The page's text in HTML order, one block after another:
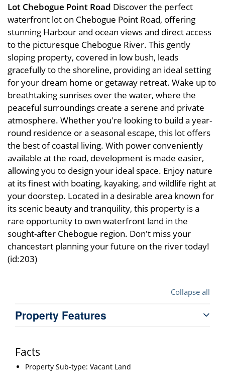
Lot Chebogue Point Road Discover the perfect
waterfront lot on Chebogue Point Road, offering
stunning Harbour and ocean views and direct access
to the picturesque Chebogue River. This gently
sloping property, covered in low bush, leads
gracefully to the shoreline, providing an ideal setting
for your dream home or getaway retreat. Wake up to
breathtaking sunrises over the water, where the
peaceful surroundings create a serene and private
atmosphere. Whether you're looking to build a year-
round residence or a seasonal escape, this lot offers
the best of coastal living. With power conveniently
available at the road, development is made easier,
allowing you to design your ideal space. Enjoy nature
at its finest with boating, kayaking, and wildlife right at
your doorstep. Located in a desirable area known for
its scenic beauty and tranquility, this property is a
rare opportunity to own waterfront land in the
sought-after Chebogue region. Don't miss your
chancestart planning your future on the river today!
(id:203)
Collapse all
Property Features
Facts
Property Sub-type: Vacant Land